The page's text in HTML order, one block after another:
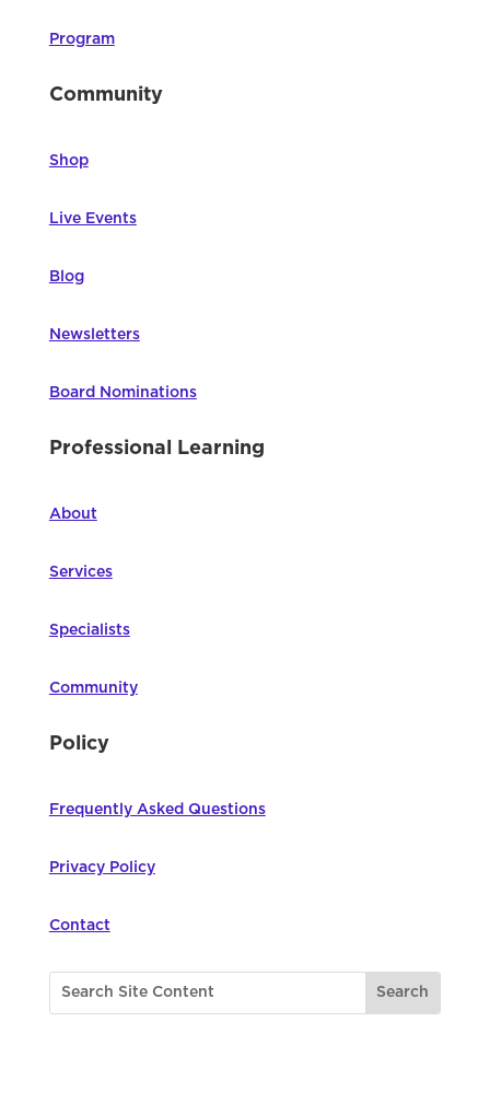
Program
Community
Shop
Live Events
Blog
Newsletters
Board Nominations
Professional Learning
About
Services
Specialists
Community
Policy
Frequently Asked Questions
Privacy Policy
Contact